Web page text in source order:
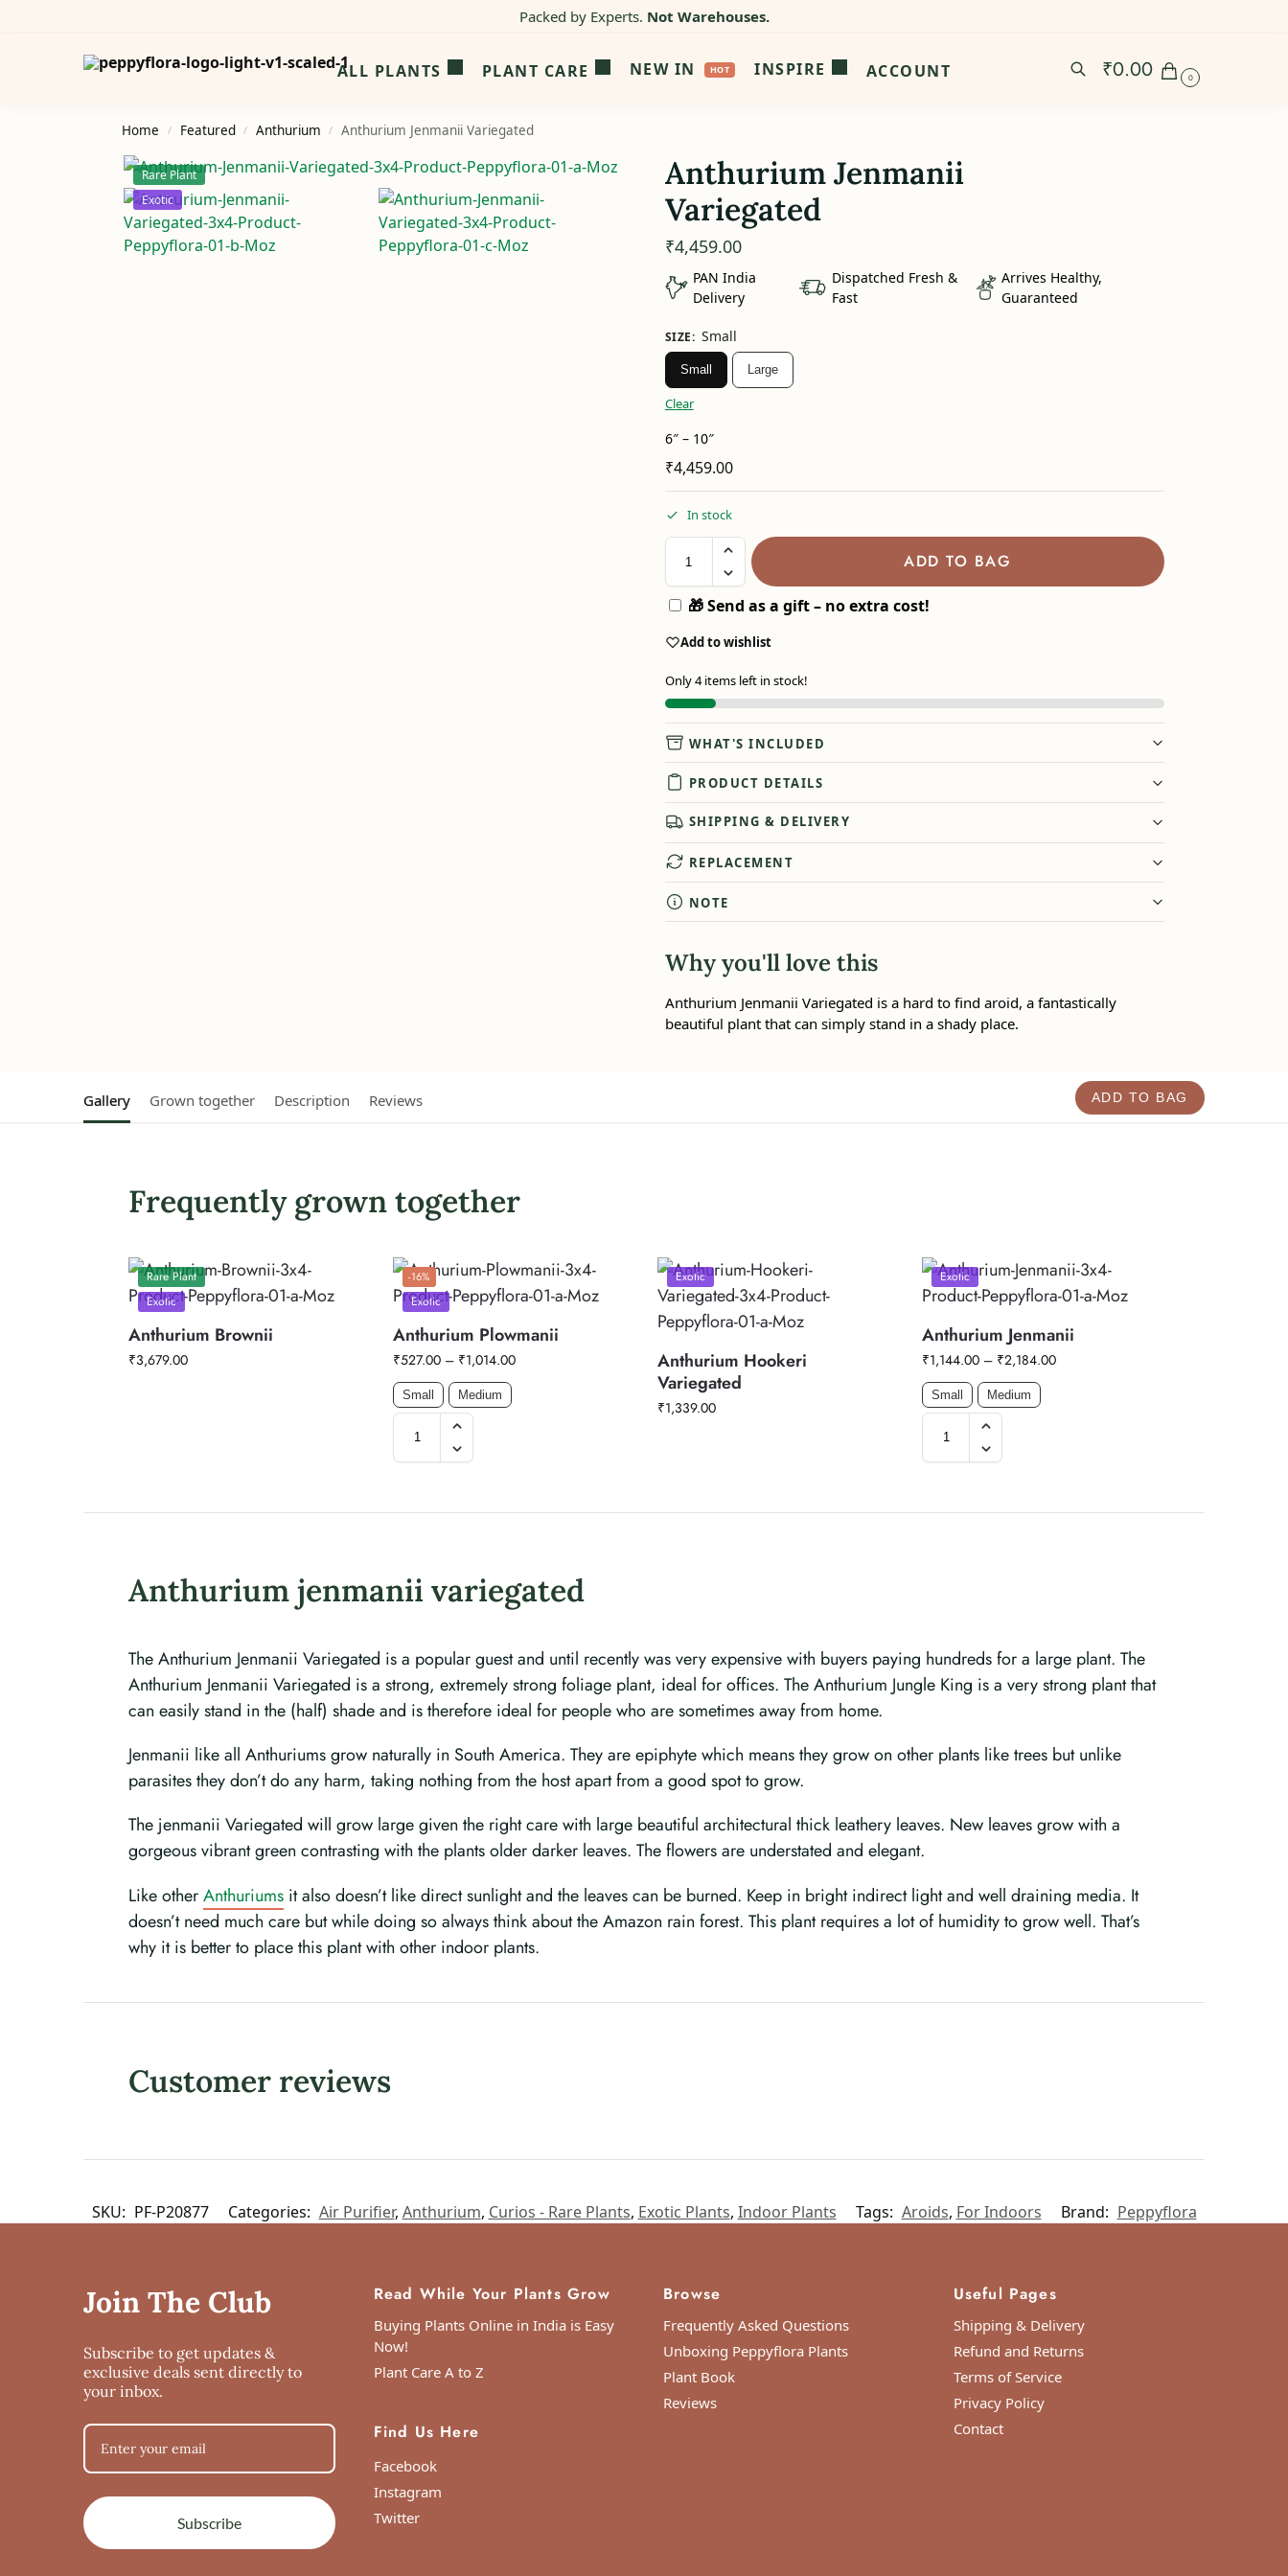
Packed by Experts. Not Warehouses.
ALL PLANTS PLANT CARE NEW IN INSPIRE ACCOUNT
₹0.00 0
Home / Featured / Anthurium / Anthurium Jenmanii Variegated
Rare Plant
Exotic
Anthurium Jenmanii
Variegated
₹4,459.00
PAN India
Delivery
Dispatched Fresh &
Fast
Arrives Healthy,
Guaranteed
SIZE: Small
Small Large
Clear
6″ – 10″
₹4,459.00
In stock
ADD TO BAG
🎁 Send as a gift – no extra cost!
Add to wishlist
Only 4 items left in stock!
WHAT'S INCLUDED
PRODUCT DETAILS
SHIPPING & DELIVERY
REPLACEMENT
NOTE
Why you'll love this
Anthurium Jenmanii Variegated is a hard to find aroid, a fantastically
beautiful plant that can simply stand in a shady place.
Gallery Grown together Description Reviews ADD TO BAG
Frequently grown together
Rare Plant
Exotic
Anthurium Brownii
₹3,679.00
-16%
Exotic
Anthurium Plowmanii
₹527.00 – ₹1,014.00
Small Medium
Exotic
Anthurium Hookeri
Variegated
₹1,339.00
Exotic
Anthurium Jenmanii
₹1,144.00 – ₹2,184.00
Small Medium
Anthurium jenmanii variegated
The Anthurium Jenmanii Variegated is a popular guest and until recently was very expensive with buyers paying hundreds for a large plant. The
Anthurium Jenmanii Variegated is a strong, extremely strong foliage plant, ideal for offices. The Anthurium Jungle King is a very strong plant that
can easily stand in the (half) shade and is therefore ideal for people who are sometimes away from home.
Jenmanii like all Anthuriums grow naturally in South America. They are epiphyte which means they grow on other plants like trees but unlike
parasites they don’t do any harm, taking nothing from the host apart from a good spot to grow.
The jenmanii Variegated will grow large given the right care with large beautiful architectural thick leathery leaves. New leaves grow with a
gorgeous vibrant green contrasting with the plants older darker leaves. The flowers are understated and elegant.
Like otherAnthuriums it also doesn’t like direct sunlight and the leaves can be burned. Keep in bright indirect light and well draining media. It
doesn’t need much care but while doing so always think about the Amazon rain forest. This plant requires a lot of humidity to grow well. That’s
why it is better to place this plant with other indoor plants.
Customer reviews
SKU: PF-P20877 Categories: Air Purifier, Anthurium, Curios - Rare Plants, Exotic Plants, Indoor Plants Tags: Aroids, For Indoors Brand: Peppyflora
Join The Club
Subscribe to get updates &
exclusive deals sent directly to
your inbox.
Subscribe
Read While Your Plants Grow
Buying Plants Online in India is Easy
Now!
Plant Care A to Z
Find Us Here
Facebook
Instagram
Twitter
Browse
Frequently Asked Questions
Unboxing Peppyflora Plants
Plant Book
Reviews
Useful Pages
Shipping & Delivery
Refund and Returns
Terms of Service
Privacy Policy
Contact